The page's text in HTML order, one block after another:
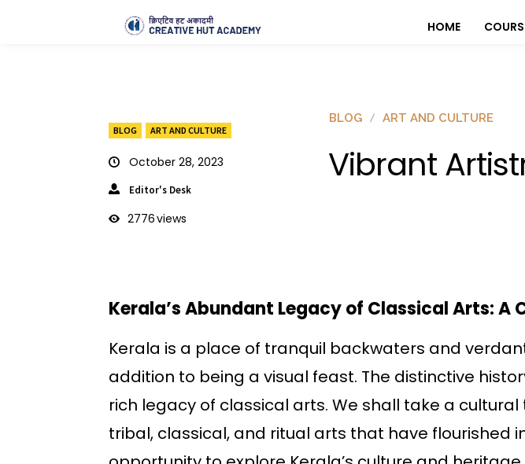
HOME
BLOG ART AND CULTURE
October 28, 2023
Editor's Desk
2776views
BLOG ART AND CULTURE
Vibrant
Kerala’s Abundant Legacy of Classical Arts: A
Kerala is a place of tranquil backwaters and
addition to being a visual feast. The distinctive
rich legacy of classical arts. We shall take a
tribal, classical, and ritual arts that have flourished